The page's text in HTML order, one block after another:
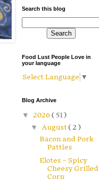
Search this blog
Food Lust People Love in
your language
Select Language ▼
Blog Archive
▼ 2026 ( 51 )
▼ August( 2 )
Bacon and Pork
Patties
Elotes – Spicy
Cheesy Grilled
Corn